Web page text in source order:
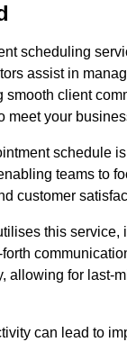
scheduling
assist in
smooth client
meet your
schedule
teams to
customer
this service,
allowing for last-
can lead to